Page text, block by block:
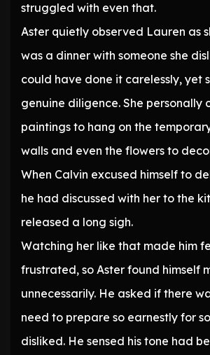
struggled with even that.
Aster quietly observed Lauren as
was a dinner with someone she
could have done it carelessly, yet
genuine diligence. She personally
paintings to hang on the
walls and even the flowers to
When Calvin excused himself to
he had discussed with her to the
released a long sigh.
Watching her like that made him
frustrated, so Aster found himself
unnecessarily. He asked if there
need to prepare so earnestly for
disliked. He sensed his tone had